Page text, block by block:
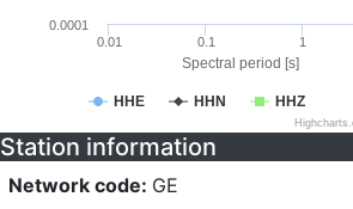
Spectral period [s]
HHE HHN HHZ
0.01 0.1 1
0.0001
Station information
Network code: GE